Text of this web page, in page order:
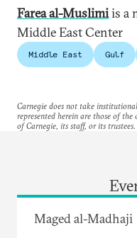
Farea al-Muslimiis a
Middle East Center
Middle East Gulf
Carnegie does not take
represented herein are those of
of Carnegie, its staff, or its trustees.
Maged al-Madhaji